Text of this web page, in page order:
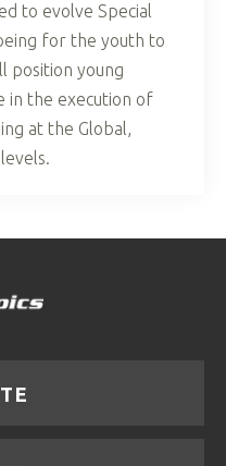
to evolve Special
for the youth to
position young
in the execution of
at the Global,